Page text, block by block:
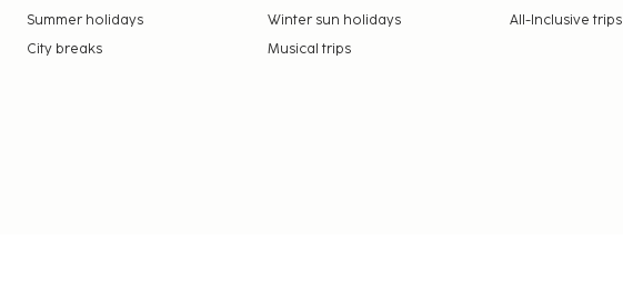
Summer holidays Winter sun holidays All-Inclusive trips
City breaks
Musical trips